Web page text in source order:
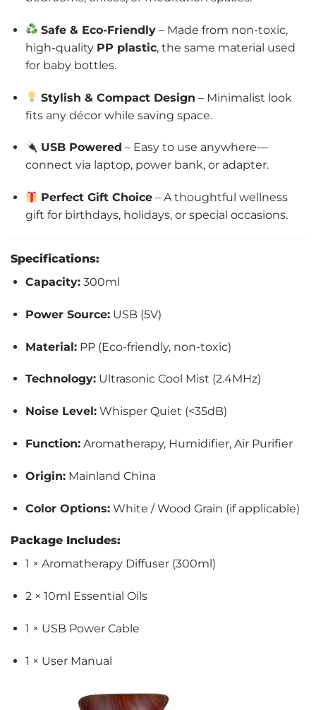
Safe & Eco-Friendly – Made from non-toxic,
high-quality PP plastic, the same material used
for baby bottles.
Stylish & Compact Design – Minimalist look
fits any décor while saving space.
USB Powered – Easy to use anywhere—
connect via laptop, power bank, or adapter.
Perfect Gift Choice – A thoughtful wellness
gift for birthdays, holidays, or special occasions.
Specifications:
Capacity:300ml
Power Source:USB (5V)
Material:PP (Eco-friendly, non-toxic)
Technology:Ultrasonic Cool Mist (2.4MHz)
Noise Level:Whisper Quiet (<35dB)
Function:Aromatherapy, Humidifier, Air Purifier
Origin:Mainland China
Color Options:White / Wood Grain (if applicable)
Package Includes:
1 × Aromatherapy Diffuser (300ml)
2 × 10ml Essential Oils
1 × USB Power Cable
1 × User Manual